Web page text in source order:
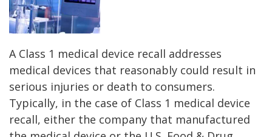
A Class 1 medical device recall addresses
medical devices that reasonably could result in
serious injuries or death to consumers.
Typically, in the case of Class 1 medical device
recall, either the company that manufactured